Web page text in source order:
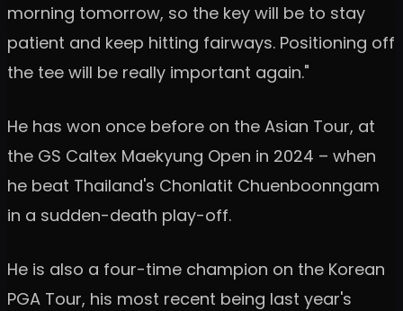
morning tomorrow, so the key will be to stay
patient and keep hitting fairways. Positioning off
the tee will be really important again."
He has won once before on the Asian Tour, at
the GS Caltex Maekyung Open in 2024 – when
he beat Thailand's Chonlatit Chuenboonngam
in a sudden-death play-off.
He is also a four-time champion on the Korean
PGA Tour, his most recent being last year's